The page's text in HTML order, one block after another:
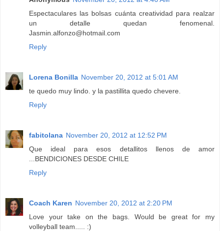
Espectaculares las bolsas cuánta creatividad para realzar
un detalle quedan fenomenal.
Jasmin.alfonzo@hotmail.com
Reply
Lorena Bonilla November 20, 2012 at 5:01 AM
te quedo muy lindo. y la pastillita quedo chevere.
Reply
fabitolana November 20, 2012 at 12:52 PM
Que ideal para esos detallitos llenos de amor
...BENDICIONES DESDE CHILE
Reply
Coach Karen November 20, 2012 at 2:20 PM
Love your take on the bags. Would be great for my
volleyball team..... :)